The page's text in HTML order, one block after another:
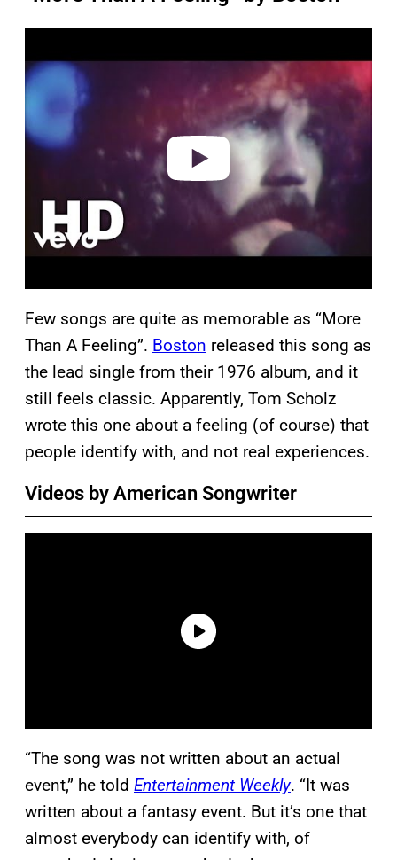
a
y
v
e
o
Few songs are quite as memorable as “More
Than A Feeling”. Boston released this song as
the lead single from their 1976 album, and it
still feels classic. Apparently, Tom Scholz
wrote this one about a feeling (of course) that
people identify with, and not real experiences.
Videos by American Songwriter
“The song was not written about an actual
event,” he told Entertainment Weekly. “It was
written about a fantasy event. But it’s one that
almost everybody can identify with, of